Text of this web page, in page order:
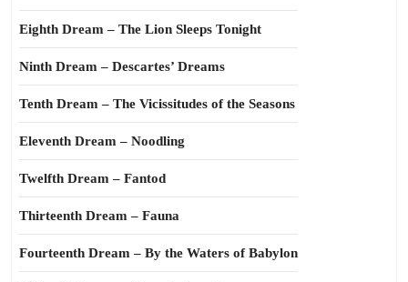
Eighth Dream – The Lion Sleeps Tonight
Ninth Dream – Descartes’ Dreams
Tenth Dream – The Vicissitudes of the Seasons
Eleventh Dream – Noodling
Twelfth Dream – Fantod
Thirteenth Dream – Fauna
Fourteenth Dream – By the Waters of Babylon